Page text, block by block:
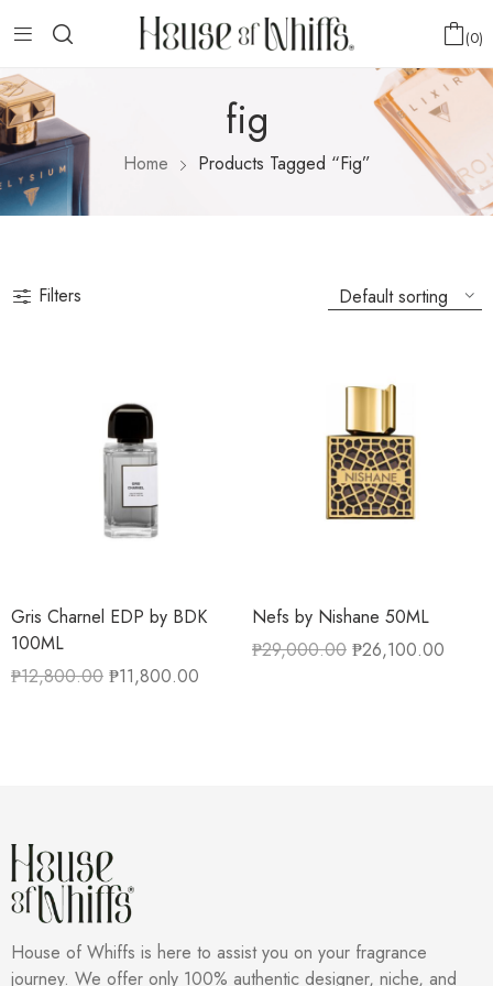
0
fig
Home Products Tagged “fig”
Filters
Gris Charnel EDP by BDK
100ML
₱12,800.00 ₱11,800.00
Nefs by Nishane 50ML
₱29,000.00 ₱26,100.00
House of Whiffs is here to assist you on your fragrance
journey. We offer only 100% authentic designer, niche, and